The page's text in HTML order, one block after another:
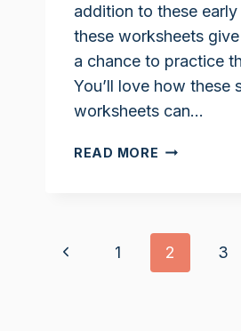
addition to these
these worksheets
a chance to practice
You’ll love how these
worksheets can…
READ MORE LETTER
PASTE
Page
Previous
1 2 3